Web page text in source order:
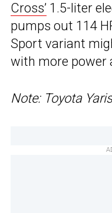
Cross’ 1.5-liter
pumps out 114
Sport variant
with more power
Note: Toyota